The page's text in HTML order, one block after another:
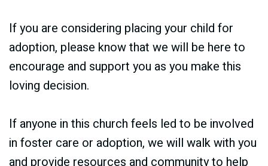
If you are considering placing your child for
adoption, please know that we will be here to
encourage and support you as you make this
loving decision.
If anyone in this church feels led to be involved
in foster care or adoption, we will walk with you
and provide resources and community to help